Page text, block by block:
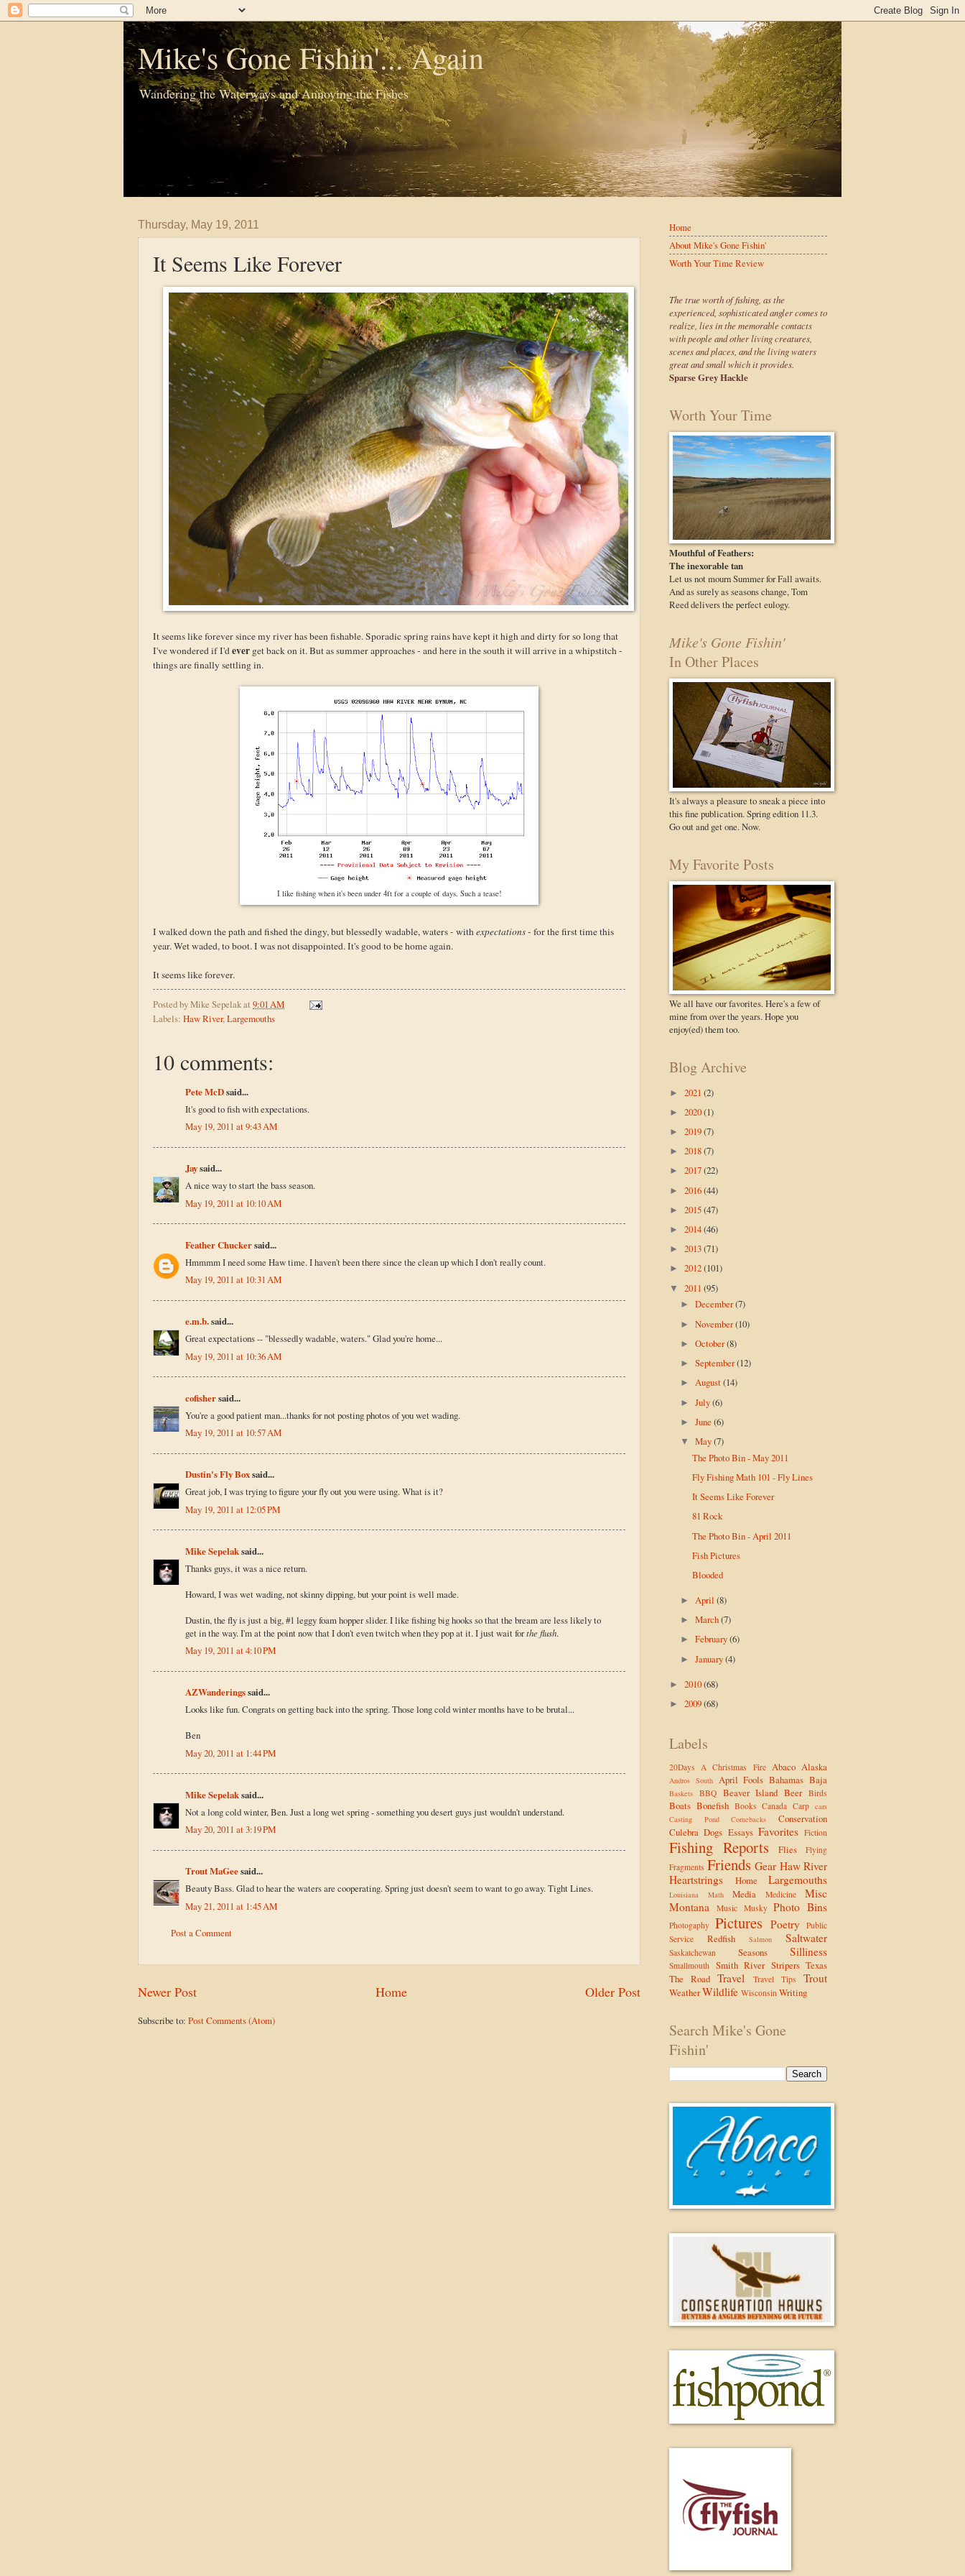
Mike's Gone Fishin'... Again
Wandering the Waterways and Annoying the Fishes
Thursday, May 19, 2011
It Seems Like Forever
It seems like forever since my river has been fishable. Sporadic spring rains have kept it high and dirty for so long that
I've wondered if I'dever get back on it. But as summer approaches - and here in the south it will arrive in a whipstitch -
things are finally settling in.
I like fishing when it's been under 4ft for a couple of days. Such a tease!
I walked down the path and fished the dingy, but blessedly wadable, waters - withexpectations- for the first time this
year. Wet waded, to boot. I was not disappointed. It's good to be home again.
It seems like forever.
Posted byMike Sepelakat 9:01 AM
Labels: Haw River,Largemouths
10 comments:
Pete McDsaid...
It's good to fish with expectations.
May 19, 2011 at 9:43 AM
Jaysaid...
A nice way to start the bass season.
May 19, 2011 at 10:10 AM
Feather Chuckersaid...
Hmmmm I need some Haw time. I haven't been there since the clean up which I don't really count.
May 19, 2011 at 10:31 AM
e.m.b.said...
Great expectations -- "blessedly wadable, waters." Glad you're home...
May 19, 2011 at 10:36 AM
cofishersaid...
You're a good patient man...thanks for not posting photos of you wet wading.
May 19, 2011 at 10:57 AM
Dustin's Fly Boxsaid...
Great job, I was trying to figure your fly out you were using. What is it?
May 19, 2011 at 12:05 PM
Mike Sepelaksaid...
Thanks guys, it was a nice return.
Howard, I was wet wading, not skinny dipping, but your point is well made.
Dustin, the fly is just a big, #1 leggy foam hopper slider. I like fishing big hooks so that the bream are less likely to
get in the way. I'm at the point now that I don't even twitch when they pop at it. I just wait forthe flush.
May 19, 2011 at 4:10 PM
AZWanderingssaid...
Looks like fun. Congrats on getting back into the spring. Those long cold winter months have to be brutal...
Ben
May 20, 2011 at 1:44 PM
Mike Sepelaksaid...
Not a long cold winter, Ben. Just a long wet spring - something you desert guys just wouldn't understand.
May 20, 2011 at 3:19 PM
Trout MaGeesaid...
Beauty Bass. Glad to hear the waters are cooperating. Spring just doesn't seem to want to go away. Tight Lines.
May 21, 2011 at 1:45 AM
Post a Comment
Newer Post Older Post
Home
Subscribe to: Post Comments (Atom)
Home
About Mike's Gone Fishin'
Worth Your Time Review
The true worth of fishing, as the
experienced, sophisticated angler comes to
realize, lies in the memorable contacts
with people and other living creatures,
scenes and places, and the living waters
great and small which it provides.
Sparse Grey Hackle
Worth Your Time
Mouthful of Feathers:
The inexorable tan
Let us not mourn Summer for Fall awaits.
And as surely as seasons change, Tom
Reed delivers the perfect eulogy.
Mike's Gone Fishin'
In Other Places
It's always a pleasure to sneak a piece into
this fine publication. Spring edition 11.3.
Go out and get one. Now.
My Favorite Posts
We all have our favorites. Here's a few of
mine from over the years. Hope you
enjoy(ed) them too.
Blog Archive
► 2021 (2)
► 2020(1)
► 2019(7)
► 2018(7)
► 2017(22)
► 2016(44)
► 2015(47)
► 2014(46)
► 2013(71)
► 2012(101)
▼ 2011 (95)
►December(7)
►November(10)
►October(8)
►September(12)
►August(14)
►July(6)
►June(6)
▼May(7)
The Photo Bin - May 2011
Fly Fishing Math 101 - Fly Lines
It Seems Like Forever
81 Rock
The Photo Bin - April 2011
Fish Pictures
Blooded
► April(8)
►March(7)
►February(6)
►January(4)
► 2010(68)
► 2009(68)
Labels
20Days A Christmas Fire Abaco Alaska
Andros South April Fools Bahamas Baja
Baskets BBQ Beaver Island Beer Birds
Boats Bonefish Books Canada Carp cars
Casting Pond
Comebacks
Conservation
Culebra Dogs Essays Favorites Fiction
Fishing Reports Flies
Flying
Fragments Friends Gear Haw River
Heartstrings
Home Largemouths
Louisiana Math Media Medicine
Misc
Montana
Music Musky Photo Bins
Photogaphy Pictures Poetry
Public
Service
Redfish Salmon Saltwater
Saskatchewan Seasons Silliness
Smallmouth Smith River Stripers Texas
The Road Travel Travel Tips Trout
WeatherWildlife Wisconsin Writing
Search Mike's Gone
Fishin'